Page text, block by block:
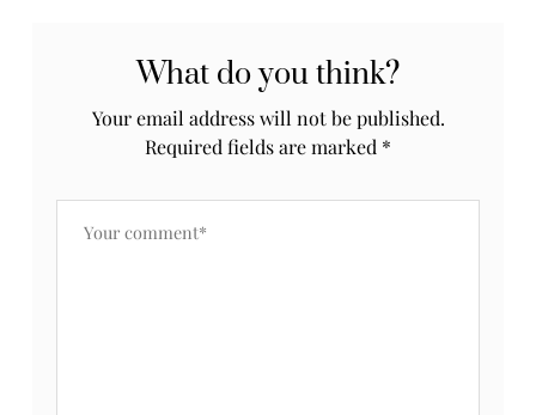
What do you think?
Your email address will not be published.
Required fields are marked *